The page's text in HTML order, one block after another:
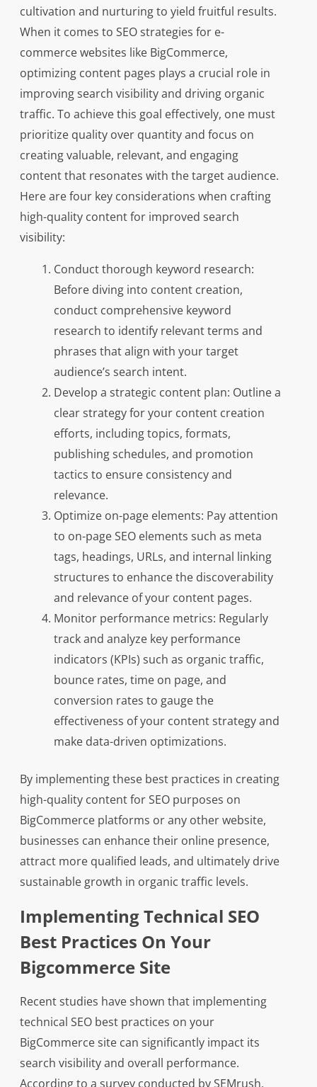
cultivation and nurturing to yield fruitful results.
When it comes to SEO strategies for e-
commerce websites like BigCommerce,
optimizing content pages plays a crucial role in
improving search visibility and driving organic
traffic. To achieve this goal effectively, one must
prioritize quality over quantity and focus on
creating valuable, relevant, and engaging
content that resonates with the target audience.
Here are four key considerations when crafting
high-quality content for improved search
visibility:
Conduct thorough keyword research:
Before diving into content creation,
conduct comprehensive keyword
research to identify relevant terms and
phrases that align with your target
audience’s search intent.
Develop a strategic content plan: Outline a
clear strategy for your content creation
efforts, including topics, formats,
publishing schedules, and promotion
tactics to ensure consistency and
relevance.
Optimize on-page elements: Pay attention
to on-page SEO elements such as meta
tags, headings, URLs, and internal linking
structures to enhance the discoverability
and relevance of your content pages.
Monitor performance metrics: Regularly
track and analyze key performance
indicators (KPIs) such as organic traffic,
bounce rates, time on page, and
conversion rates to gauge the
effectiveness of your content strategy and
make data-driven optimizations.
By implementing these best practices in creating
high-quality content for SEO purposes on
BigCommerce platforms or any other website,
businesses can enhance their online presence,
attract more qualified leads, and ultimately drive
sustainable growth in organic traffic levels.
Implementing Technical SEO
Best Practices On Your
Bigcommerce Site
Recent studies have shown that implementing
technical SEO best practices on your
BigCommerce site can significantly impact its
search visibility and overall performance.
According to a survey conducted by SEMrush,